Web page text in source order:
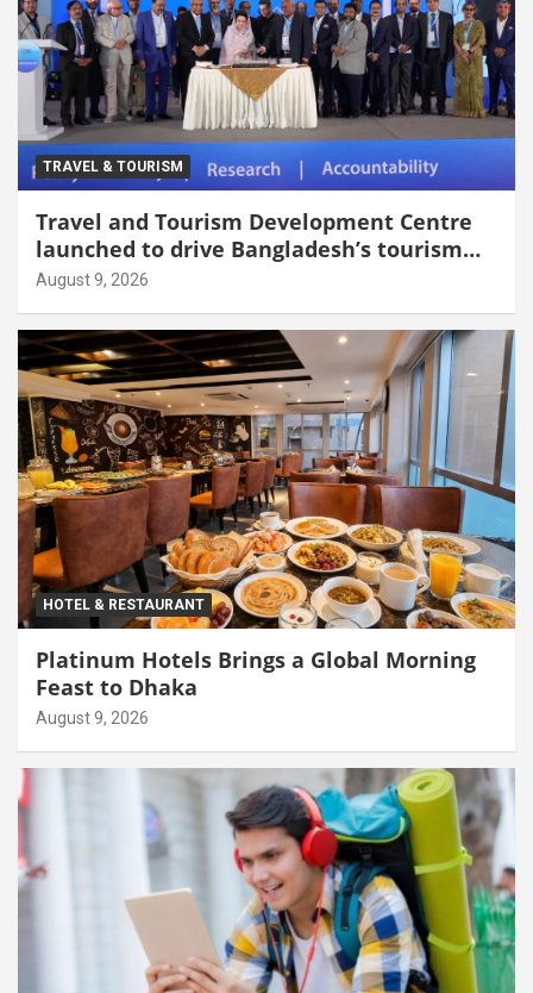
TRAVEL & TOURISM
Travel and Tourism Development Centre
launched to drive Bangladesh’s tourism
growth
August 9, 2026
HOTEL & RESTAURANT
Platinum Hotels Brings a Global Morning
Feast to Dhaka
August 9, 2026